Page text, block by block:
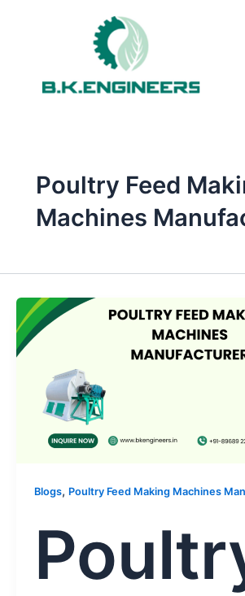
Poultry Feed
Machines
Blogs, Poultry Feed Making Machines